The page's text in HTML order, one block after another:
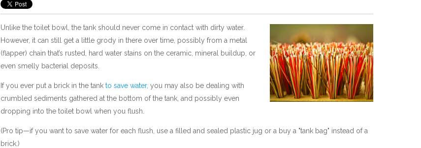
Unlike the toilet bowl, the tank should never come in contact with dirty water.
However, it can still get a little grody in there over time, possibly from a metal
(flapper) chain that’s rusted, hard water stains on the ceramic, mineral buildup, or
even smelly bacterial deposits.
If you ever put a brick in the tankto save water, you may also be dealing with
crumbled sediments gathered at the bottom of the tank, and possibly even
dropping into the toilet bowl when you flush.
(Pro tip—if you want to save water for each flush, use a filled and sealed plastic jug or a buy a "tank bag" instead of a
brick.)